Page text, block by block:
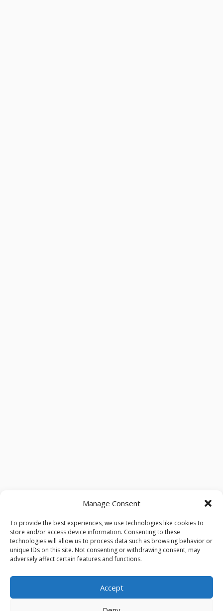
Manage Consent
To provide the best experiences, we use technologies like cookies to
store and/or access device information. Consenting to these
technologies will allow us to process data such as browsing behavior or
unique IDs on this site. Not consenting or withdrawing consent, may
adversely affect certain features and functions.
Accept